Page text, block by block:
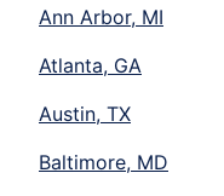
Ann Arbor, MI
Atlanta, GA
Austin, TX
Baltimore, MD